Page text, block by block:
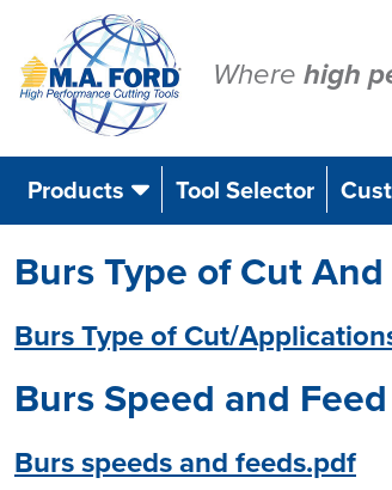
content
Wherehigh
Products Tool Selector
Burs Type of Cut
Burs Type of Cut/
Burs Speed and
Burs speeds and feeds.pdf